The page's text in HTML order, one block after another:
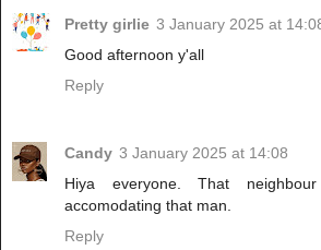
Pretty girlie 3 January 2025 at
Good afternoon y'all
Reply
Candy 3 January 2025 at 14:08
Hiya everyone. That
accomodating that man.
Reply